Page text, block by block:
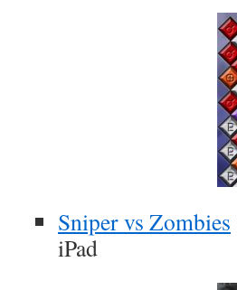
Sniper vs Zombies
iPad